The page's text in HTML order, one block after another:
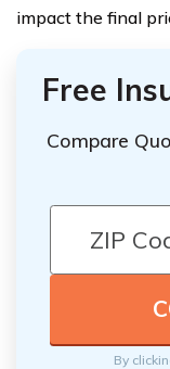
impact the final
Free
Compare
By